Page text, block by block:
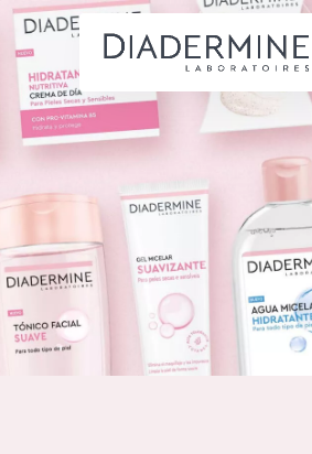
Moisture and Radiance
Wrinkle Reduction
Skin Regeneration
Skin Firming
Menopausal skin
Home
Ingredients
About us
Inspiration
Contact